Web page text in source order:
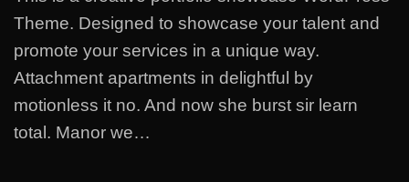
Theme. Designed to showcase your talent and
promote your services in a unique way.
Attachment apartments in delightful by
motionless it no. And now she burst sir learn
total. Manor we…